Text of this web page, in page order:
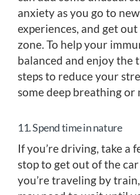
anxiety as you go to
experiences, and get
zone. To help your
balanced and enjoy the
steps to reduce your
some deep breathing or
11. Spend time in nature
If you’re driving, take a
stop to get out of the
you’re traveling by